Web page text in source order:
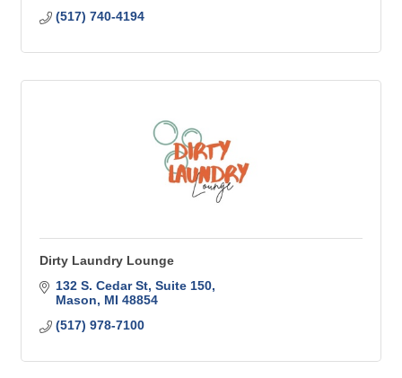
(517) 740-4194
Dirty Laundry Lounge
132 S. Cedar St Suite 150
Mason
MI 48854
(517) 978-7100